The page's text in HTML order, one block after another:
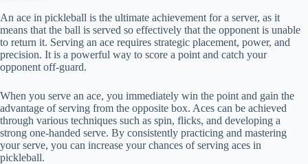
An ace in pickleball is the ultimate achievement for a server, as it
means that the ball is served so effectively that the opponent is unable
to return it. Serving an ace requires strategic placement, power, and
precision. It is a powerful way to score a point and catch your
opponent off-guard.
When you serve an ace, you immediately win the point and gain the
advantage of serving from the opposite box. Aces can be achieved
through various techniques such as spin, flicks, and developing a
strong one-handed serve. By consistently practicing and mastering
your serve, you can increase your chances of serving aces in
pickleball.